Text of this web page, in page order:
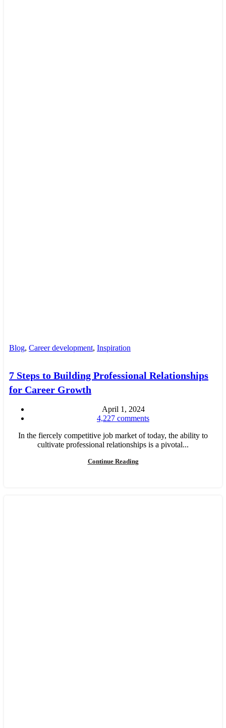
Blog, Career development, Inspiration
7 Steps to Building Professional Relationships
for Career Growth
April 1, 2024
4,227 comments
In the fiercely competitive job market of today, the ability to
cultivate professional relationships is a pivotal...
Continue Reading